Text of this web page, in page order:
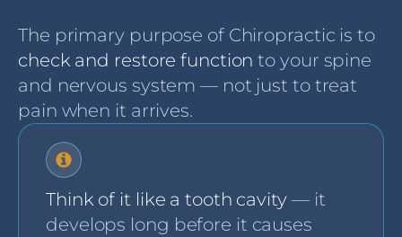
The primary purpose of Chiropractic is to
check and restore function to your spine
and nervous system — not just to treat
pain when it arrives.
Think of it like a tooth cavity— it
develops long before it causes